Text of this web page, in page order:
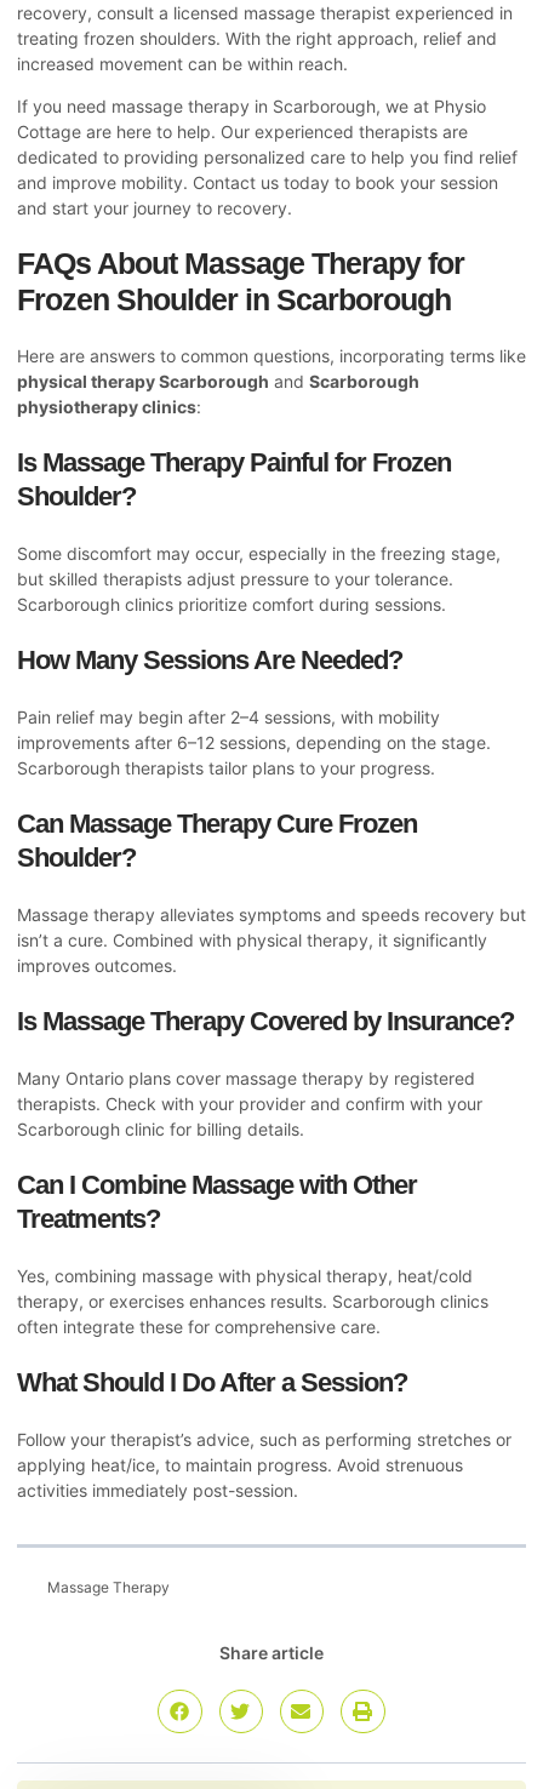
recovery, consult a licensed massage therapist experienced in
treating frozen shoulders. With the right approach, relief and
increased movement can be within reach.
If you need massage therapy in Scarborough, we at Physio
Cottage are here to help. Our experienced therapists are
dedicated to providing personalized care to help you find relief
and improve mobility. Contact us today to book your session
and start your journey to recovery.
FAQs About Massage Therapy for
Frozen Shoulder in Scarborough
Here are answers to common questions, incorporating terms like
physical therapy Scarborough and Scarborough
physiotherapy clinics:
Is Massage Therapy Painful for Frozen
Shoulder?
Some discomfort may occur, especially in the freezing stage,
but skilled therapists adjust pressure to your tolerance.
Scarborough clinics prioritize comfort during sessions.
How Many Sessions Are Needed?
Pain relief may begin after 2–4 sessions, with mobility
improvements after 6–12 sessions, depending on the stage.
Scarborough therapists tailor plans to your progress.
Can Massage Therapy Cure Frozen
Shoulder?
Massage therapy alleviates symptoms and speeds recovery but
isn’t a cure. Combined with physical therapy, it significantly
improves outcomes.
Is Massage Therapy Covered by Insurance?
Many Ontario plans cover massage therapy by registered
therapists. Check with your provider and confirm with your
Scarborough clinic for billing details.
Can I Combine Massage with Other
Treatments?
Yes, combining massage with physical therapy, heat/cold
therapy, or exercises enhances results. Scarborough clinics
often integrate these for comprehensive care.
What Should I Do After a Session?
Follow your therapist’s advice, such as performing stretches or
applying heat/ice, to maintain progress. Avoid strenuous
activities immediately post-session.
Massage Therapy
Share article